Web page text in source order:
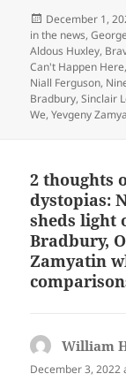
Posted
on
December 1,
in the news,
Aldous Huxley,
Can't Happen Here,
Niall Ferguson,
Bradbury,Sinclair
We,Yevgeny
2 thoughts
dystopias:
sheds light
Bradbury,
Zamyatin
William
December 3, 2022